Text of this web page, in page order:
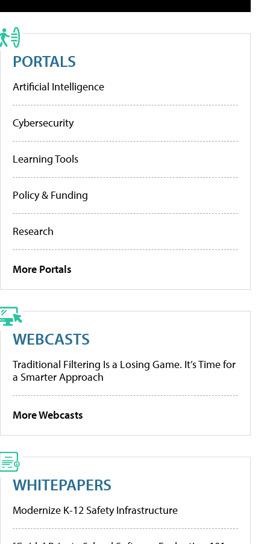
PORTALS
Artificial Intelligence
Cybersecurity
Learning Tools
Policy & Funding
Research
More Portals
WEBCASTS
Traditional Filtering Is a Losing Game. It’s Time for
a Smarter Approach
More Webcasts
WHITEPAPERS
Modernize K-12 Safety Infrastructure